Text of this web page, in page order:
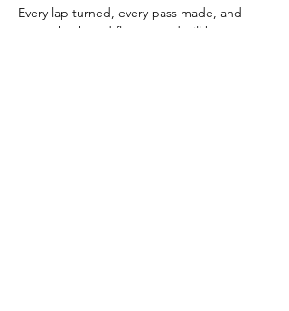
Every lap turned, every pass made, and
every checkered flag earned will be a